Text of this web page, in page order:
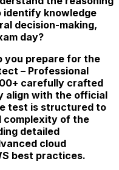
identify knowledge
decision-making,
day?
you prepare for the
– Professional
carefully crafted
align with the official
test is structured to
complexity of the
detailed
cloud
best practices.